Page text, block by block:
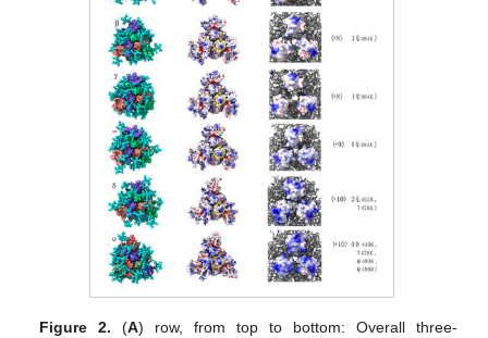
Figure 2. (A) row, from top to bottom: Overall three-